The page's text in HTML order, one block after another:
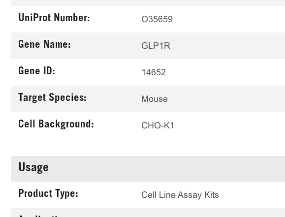
UniProt Number: O35659
Gene Name: GLP1R
Gene ID: 14652
Target Species: Mouse
Cell Background: CHO-K1
Usage
Product Type: Cell Line Assay Kits